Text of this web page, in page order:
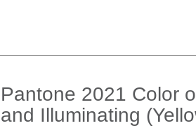
Pantone 2021 Color
and Illuminating